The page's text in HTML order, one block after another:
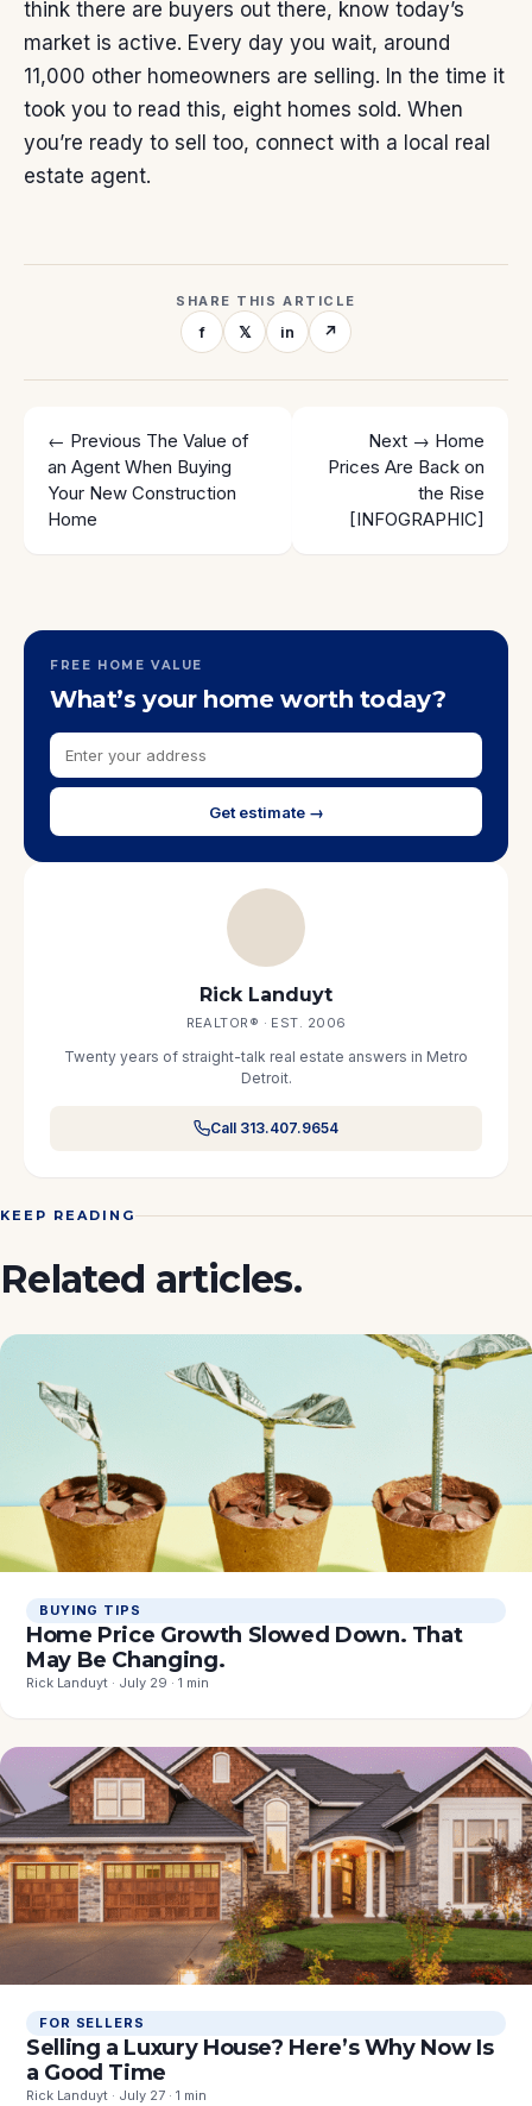
think there are buyers out there, know today’s
market is active. Every day you wait, around
11,000 other homeowners are selling. In the time it
took you to read this, eight homes sold. When
you’re ready to sell too, connect with a local real
estate agent.
SHARE THIS ARTICLE
f 𝕏 in ↗
← Previous The Value of
an Agent When Buying
Your New Construction
Home
Next → Home
Prices Are Back on
the Rise
[INFOGRAPHIC]
FREE HOME VALUE
What’s your home worth today?
Get estimate →
Rick Landuyt
REALTOR® · EST. 2006
Twenty years of straight-talk real estate answers in Metro
Detroit.
Call 313.407.9654
KEEP READING
Related articles.
BUYING TIPS
Home Price Growth Slowed Down. That
May Be Changing.
Rick Landuyt · July 29 · 1 min
FOR SELLERS
Selling a Luxury House? Here’s Why Now Is
a Good Time
Rick Landuyt · July 27 · 1 min